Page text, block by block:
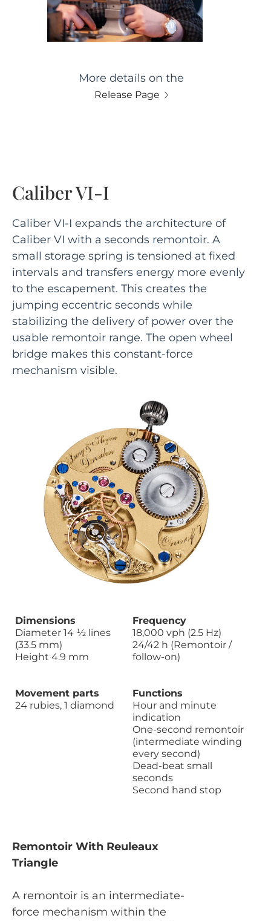
More details on the
Release Page
Caliber VI-I
Caliber VI-I expands the architecture of
Caliber VI with a seconds remontoir. A
small storage spring is tensioned at fixed
intervals and transfers energy more evenly
to the escapement. This creates the
jumping eccentric seconds while
stabilizing the delivery of power over the
usable remontoir range. The open wheel
bridge makes this constant-force
mechanism visible.
Dimensions
Diameter 14 ½ lines
(33.5 mm)
Height 4.9 mm
Frequency
18,000 vph (2.5 Hz)
24/42 h (Remontoir /
follow-on)
Movement parts
24 rubies, 1 diamond
Functions
Hour and minute
indication
One-second remontoir
(intermediate winding
every second)
Dead-beat small
seconds
Second hand stop
Remontoir With Reuleaux
Triangle
A remontoir is an intermediate-
force mechanism within the